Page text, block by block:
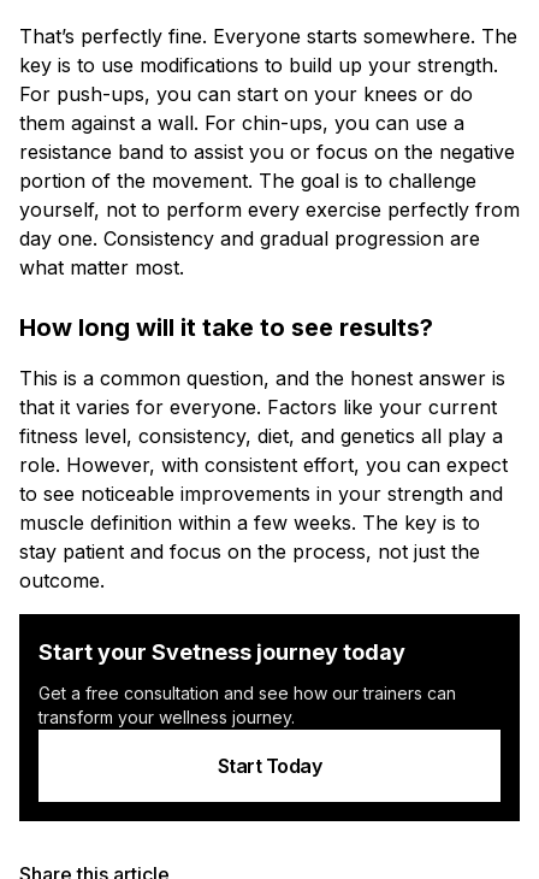
That’s perfectly fine. Everyone starts somewhere. The
key is to use modifications to build up your strength.
For push-ups, you can start on your knees or do
them against a wall. For chin-ups, you can use a
resistance band to assist you or focus on the negative
portion of the movement. The goal is to challenge
yourself, not to perform every exercise perfectly from
day one. Consistency and gradual progression are
what matter most.
How long will it take to see results?
This is a common question, and the honest answer is
that it varies for everyone. Factors like your current
fitness level, consistency, diet, and genetics all play a
role. However, with consistent effort, you can expect
to see noticeable improvements in your strength and
muscle definition within a few weeks. The key is to
stay patient and focus on the process, not just the
outcome.
Start your Svetness journey today
Get a free consultation and see how our trainers can
transform your wellness journey.
Start Today
Share this article